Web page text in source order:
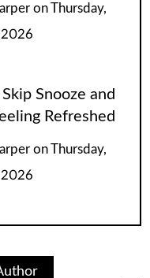
on Thursday,
2026
Snooze and
Refreshed
on Thursday,
2026